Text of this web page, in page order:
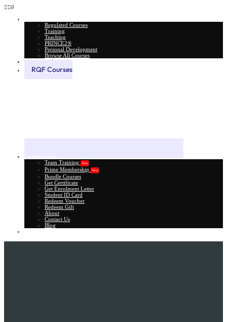
0
Regulated Courses
Training
Teaching
PRINCE2®
Personal Development
Browse All Courses
RQF Courses
Team Training
New
Prime Membership New
Bundle Courses
Get Certificate
Get Enrolment Letter
Student ID Card
Redeem Voucher
Redeem Gift
About
Contact Us
Blog